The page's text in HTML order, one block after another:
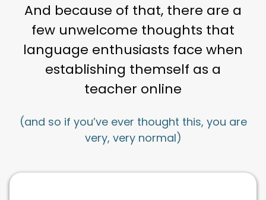
And because of that, there are a
few unwelcome thoughts that
language enthusiasts face when
establishing themself as a
teacher online
(and so if you’ve ever thought this, you are
very, very normal)